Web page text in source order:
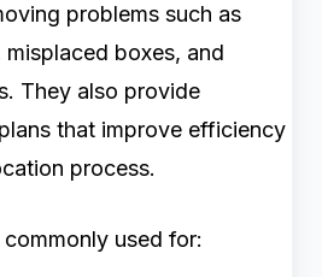
problems such as
boxes, and
They also provide
that improve efficiency
process.
used for: